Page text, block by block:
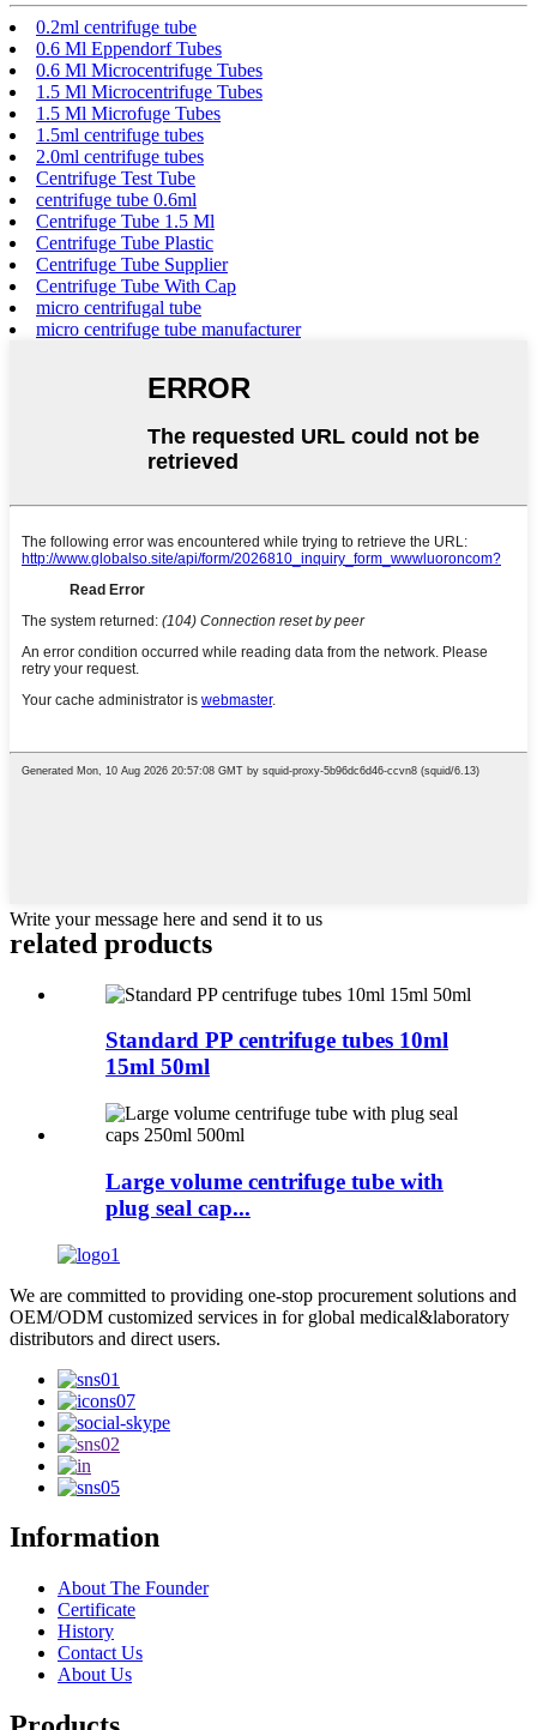
0.2ml centrifuge tube
0.6 Ml Eppendorf Tubes
0.6 Ml Microcentrifuge Tubes
1.5 Ml Microcentrifuge Tubes
1.5 Ml Microfuge Tubes
1.5ml centrifuge tubes
2.0ml centrifuge tubes
Centrifuge Test Tube
centrifuge tube 0.6ml
Centrifuge Tube 1.5 Ml
Centrifuge Tube Plastic
Centrifuge Tube Supplier
Centrifuge Tube With Cap
micro centrifugal tube
micro centrifuge tube manufacturer
Write your message here and send it to us
related products
Standard PP centrifuge tubes 10ml
15ml 50ml
Large volume centrifuge tube with
plug seal cap...
We are committed to providing one-stop procurement solutions and
OEM/ODM customized services in for global medical&laboratory
distributors and direct users.
Information
About The Founder
Certificate
History
Contact Us
About Us